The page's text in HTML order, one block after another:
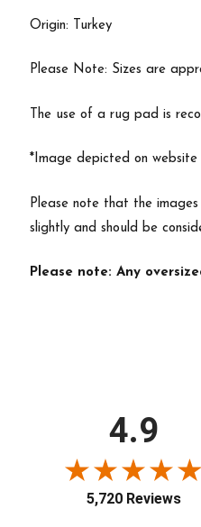
Origin: Turkey
Please Note: Sizes are
The use of a rug pad is
*Image depicted on website
Please note that the
slightly and should be
Please note: Any
4.9
5,720 Reviews